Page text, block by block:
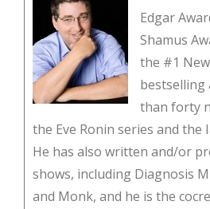
Edgar
Shamus
the #1
than forty
the Eve Ronin series and the
He has also written and/or
shows, including Diagnosis
and Monk, and he is the